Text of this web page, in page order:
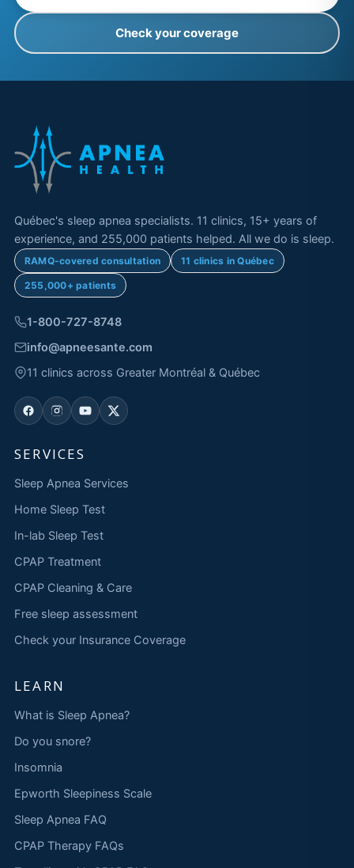
Check your coverage
Québec's sleep apnea specialists. 11 clinics, 15+ years of
experience, and 255,000 patients helped. All we do is sleep.
RAMQ-covered consultation 11 clinics in Québec
255,000+ patients
1-800-727-8748
info@apneesante.com
11 clinics across Greater Montréal & Québec
SERVICES
Sleep Apnea Services
Home Sleep Test
In-lab Sleep Test
CPAP Treatment
CPAP Cleaning & Care
Free sleep assessment
Check your Insurance Coverage
LEARN
What is Sleep Apnea?
Do you snore?
Insomnia
Epworth Sleepiness Scale
Sleep Apnea FAQ
CPAP Therapy FAQs